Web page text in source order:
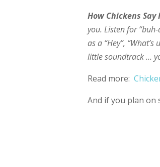
How Chickens Say
you. Listen for
as a “Hey”,
little soundtrack …
Read more:
And if you plan on